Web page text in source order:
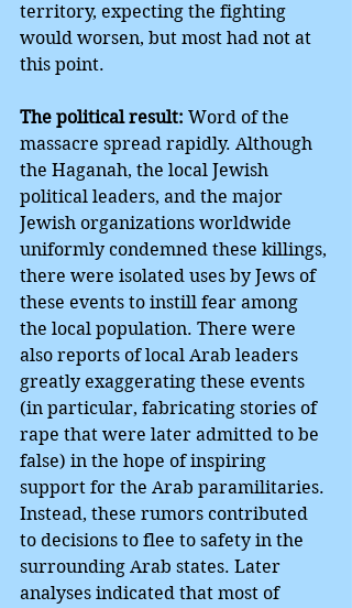
territory, expecting the fighting
would worsen, but most had not at
this point.
The political result: Word of the
massacre spread rapidly. Although
the Haganah, the local Jewish
political leaders, and the major
Jewish organizations worldwide
uniformly condemned these killings,
there were isolated uses by Jews of
these events to instill fear among
the local population. There were
also reports of local Arab leaders
greatly exaggerating these events
(in particular, fabricating stories of
rape that were later admitted to be
false) in the hope of inspiring
support for the Arab paramilitaries.
Instead, these rumors contributed
to decisions to flee to safety in the
surrounding Arab states. Later
analyses indicated that most of